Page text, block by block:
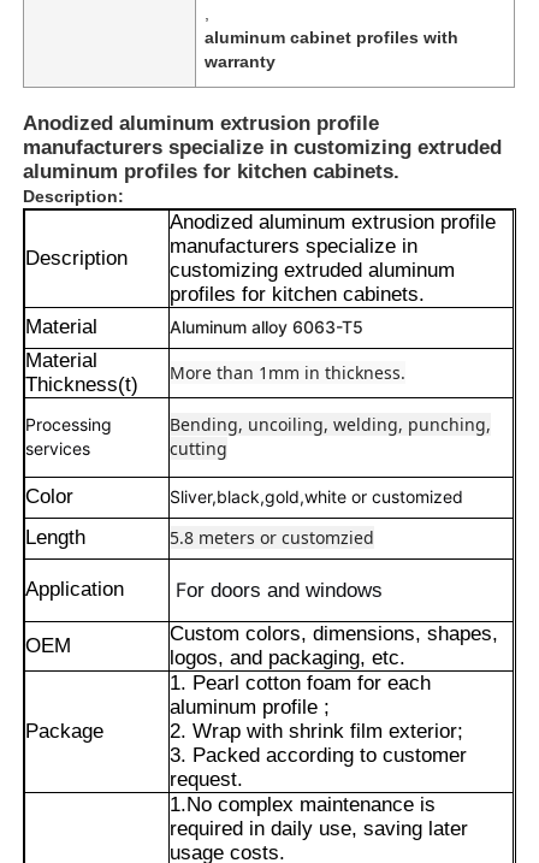
aluminum cabinet profiles with
warranty
Anodized aluminum extrusion profile
manufacturers specialize in customizing extruded
aluminum profiles for kitchen cabinets.
Description:
Description
Anodized aluminum extrusion profile
manufacturers specialize in
customizing extruded aluminum
profiles for kitchen cabinets.
Material
Aluminum alloy 6063-T5
Material
Thickness(t)
More than 1mm in thickness.
Processing
services
Bending, uncoiling, welding, punching,
cutting
Color Sliver,black,gold,white or customized
Length 5.8 meters or customzied
Application For doors and windows
OEM
Custom colors, dimensions, shapes,
logos, and packaging, etc.
Package
1. Pearl cotton foam for each
aluminum profile ;
2. Wrap with shrink film exterior;
3. Packed according to customer
request.
1.No complex maintenance is
required in daily use, saving later
usage costs.